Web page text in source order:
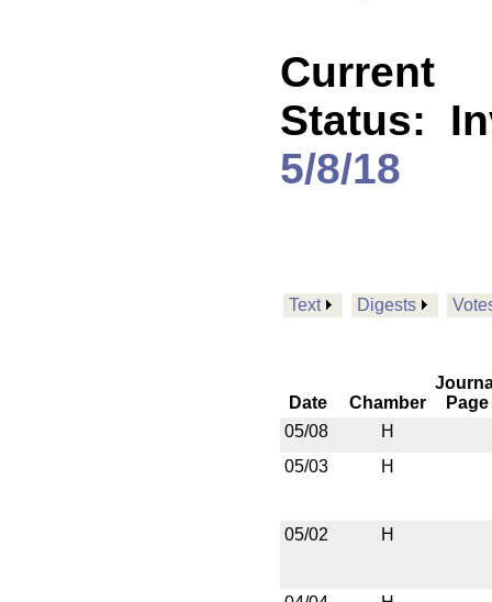
Current
Status:
5/8/18
Text Digests
Date Chamber
Page
05/08
H
05/03
H
05/02 H